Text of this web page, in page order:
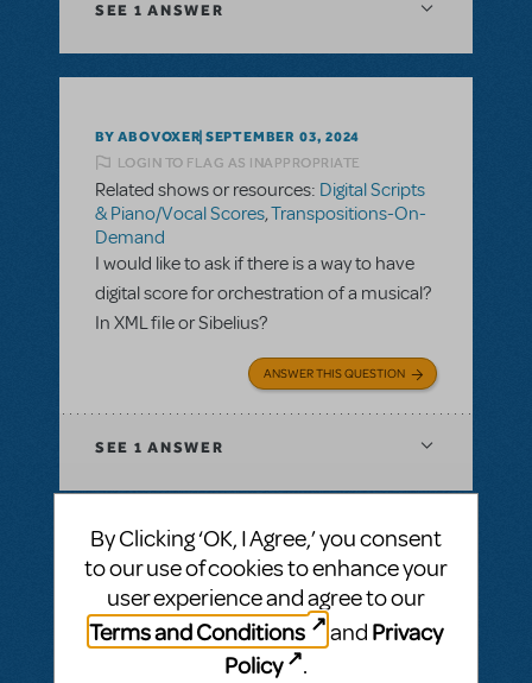
SEE 1 ANSWER
BY ABOVOXER SEPTEMBER 03, 2024
LOGIN TO FLAG AS INAPPROPRIATE
Related shows or resources: Digital Scripts
& Piano/Vocal Scores,Transpositions-On-
Demand
I would like to ask if there is a way to have
digital score for orchestration of a musical?
In XML file or Sibelius?
ANSWER THIS QUESTION
SEE 1 ANSWER
BY GARS154100 MAY 28, 2022
LOGIN TO FLAG AS INAPPROPRIATE
Related shows or resources:Digital Scripts
& Piano/Vocal Scores,Shrek The Musical
By Clicking ‘OK, I Agree,’ you consent
to our use of cookies to enhance your
user experience and agree to our
Terms and Conditions
and Privacy
Policy
.